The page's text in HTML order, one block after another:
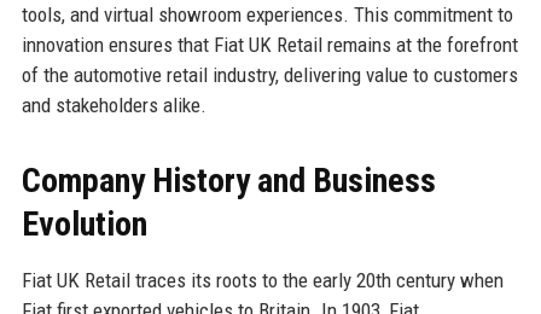
tools, and virtual showroom experiences. This commitment to
innovation ensures that Fiat UK Retail remains at the forefront
of the automotive retail industry, delivering value to customers
and stakeholders alike.
Company History and Business
Evolution
Fiat UK Retail traces its roots to the early 20th century when